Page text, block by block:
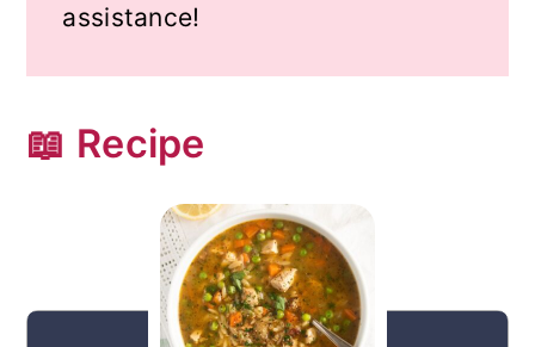
assistance!
📖 Recipe